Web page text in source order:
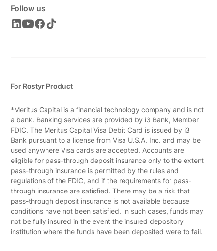
Follow us
For Rostyr Product
*Meritus Capital is a financial technology company and is not
a bank. Banking services are provided by i3 Bank, Member
FDIC. The Meritus Capital Visa Debit Card is issued by i3
Bank pursuant to a license from Visa U.S.A. Inc. and may be
used anywhere Visa cards are accepted. Accounts are
eligible for pass-through deposit insurance only to the extent
pass-through insurance is permitted by the rules and
regulations of the FDIC, and if the requirements for pass-
through insurance are satisfied. There may be a risk that
pass-through deposit insurance is not available because
conditions have not been satisfied. In such cases, funds may
not be fully insured in the event the insured depository
institution where the funds have been deposited were to fail.